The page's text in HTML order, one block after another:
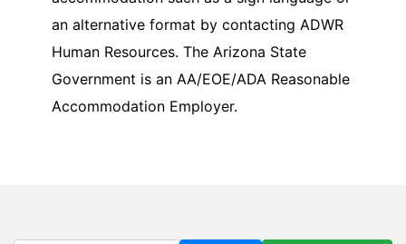
an alternative format by contacting ADWR
Human Resources. The Arizona State
Government is an AA/EOE/ADA Reasonable
Accommodation Employer.